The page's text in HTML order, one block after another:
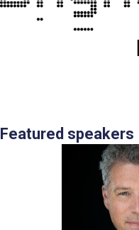
Featured speakers